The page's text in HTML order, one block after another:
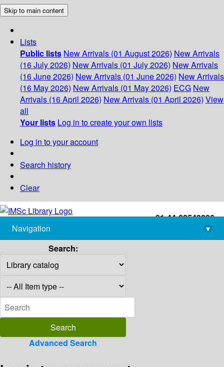
Skip to main content
Lists
Public lists New Arrivals (01 August 2026) New Arrivals
(16 July 2026) New Arrivals (01 July 2026) New Arrivals
(16 June 2026) New Arrivals (01 June 2026) New Arrivals
(16 May 2026) New Arrivals (01 May 2026) ECG New
Arrivals (16 April 2026) New Arrivals (01 April 2026) View
all
Your lists Log in to create your own lists
Log in to your account
Search history
Clear
+91-44-22543226
library@imsc.res.in
Navigation
▾
Search:
Advanced Search